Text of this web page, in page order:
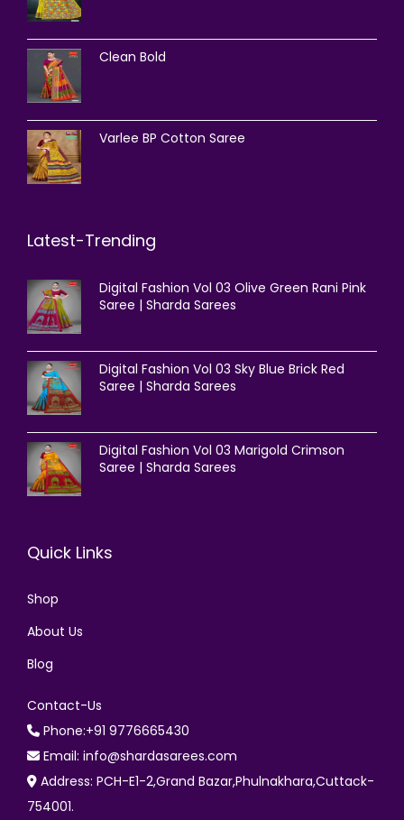
Clean Bold
Varlee BP Cotton Saree
Latest-Trending
Digital Fashion Vol 03 Olive Green Rani Pink
Saree | Sharda Sarees
Digital Fashion Vol 03 Sky Blue Brick Red
Saree | Sharda Sarees
Digital Fashion Vol 03 Marigold Crimson
Saree | Sharda Sarees
Quick Links
Shop
About Us
Blog
Contact-Us
Phone:+91 9776665430
Email: info@shardasarees.com
Address: PCH-E1-2,Grand Bazar,Phulnakhara,Cuttack-
754001.